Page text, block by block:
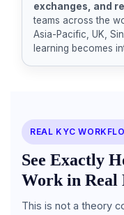
exchanges, and
teams across the
Asia-Pacific, UK,
learning becomes
REAL KYC
See Exactly
Work in Real
This is not a theory